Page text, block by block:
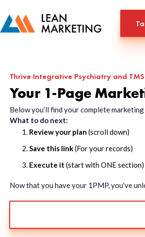
Thrive Integrative Psychiatry and TMS
Your 1-Page
Below you’ll find your complete
What to do next:
Review your plan (scroll down)
Save this link(For your records)
Execute it (start with ONE section)
Now that you have your 1PMP, you've